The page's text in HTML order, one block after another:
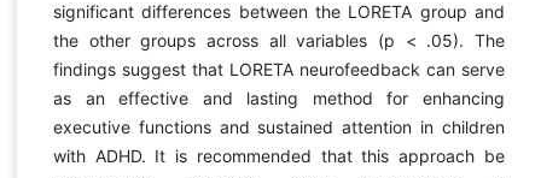
significant differences between the LORETA group and
the other groups across all variables (p < .05). The
findings suggest that LORETA neurofeedback can serve
as an effective and lasting method for enhancing
executive functions and sustained attention in children
with ADHD. It is recommended that this approach be